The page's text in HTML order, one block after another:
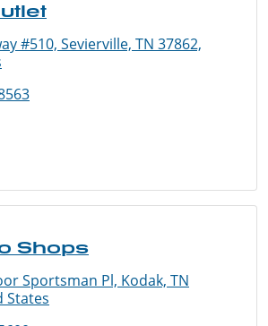
#510, Sevierville, TN 37862,
Shops
Sportsman Pl, Kodak, TN
States